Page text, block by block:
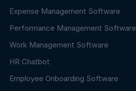
Expense Management Software
Performance Management Software
Work Management Software
HR Chatbot
Employee Onboarding Software